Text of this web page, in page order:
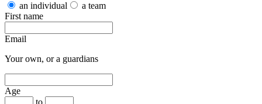
an individual
a team
First name
Email
Your own, or a guardians
Age